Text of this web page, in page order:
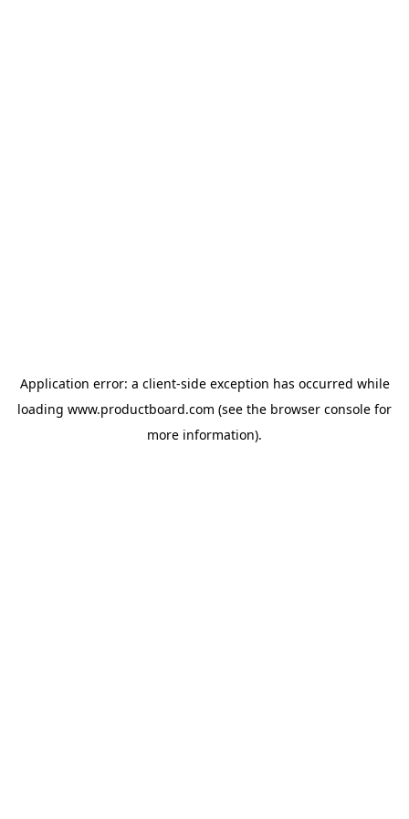
Application error: a client-side exception has occurred while
loading www.productboard.com (see the browser console for
more information).